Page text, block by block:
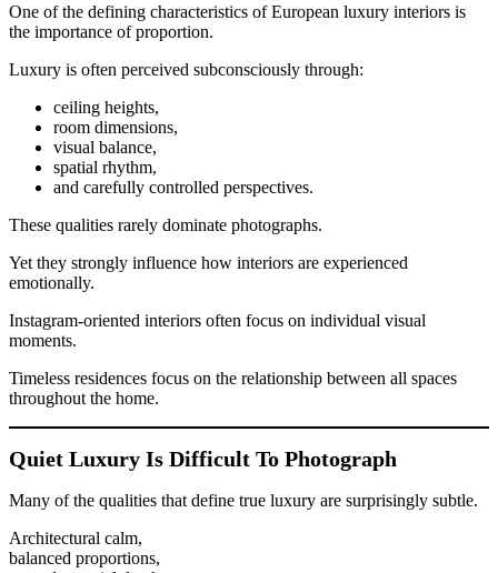
One of the defining characteristics of European luxury interiors is
the importance of proportion.
Luxury is often perceived subconsciously through:
ceiling heights,
room dimensions,
visual balance,
spatial rhythm,
and carefully controlled perspectives.
These qualities rarely dominate photographs.
Yet they strongly influence how interiors are experienced
emotionally.
Instagram-oriented interiors often focus on individual visual
moments.
Timeless residences focus on the relationship between all spaces
throughout the home.
Quiet Luxury Is Difficult To Photograph
Many of the qualities that define true luxury are surprisingly subtle.
Architectural calm,
balanced proportions,